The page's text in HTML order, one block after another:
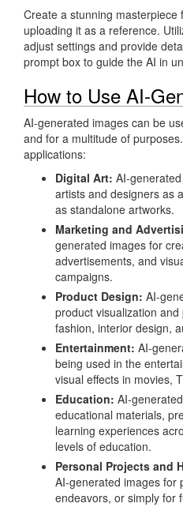
Create a stunning
uploading it as a reference.
adjust settings and provide
prompt box to guide the AI in
How to Use AI-
AI-generated images can be
and for a multitude of
applications:
Digital Art: AI-
artists and designers as
as standalone artworks.
Marketing and
generated images for
advertisements, and
campaigns.
Product Design: AI-
product visualization
fashion, interior design,
Entertainment: AI-
being used in the
visual effects in movies,
Education: AI-
educational materials,
learning experiences
levels of education.
Personal Projects and
AI-generated images for
endeavors, or simply for